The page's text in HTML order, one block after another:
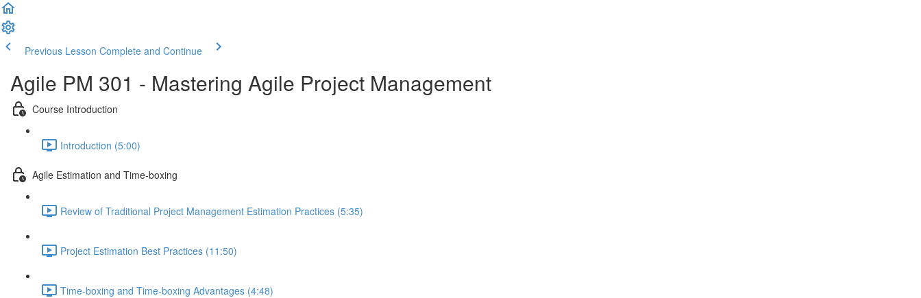
Previous Lesson Complete and Continue
Agile PM 301 - Mastering Agile Project Management
Course Introduction
Introduction (5:00)
Agile Estimation and Time-boxing
Review of Traditional Project Management Estimation Practices (5:35)
Project Estimation Best Practices (11:50)
Time-boxing and Time-boxing Advantages (4:48)